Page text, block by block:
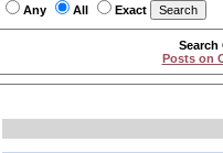
Any All Exact
Search
Posts on